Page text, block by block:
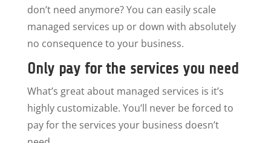
don’t need anymore? You can easily scale
managed services up or down with absolutely
no consequence to your business.
Only pay for the services you need
What’s great about managed services is it’s
highly customizable. You’ll never be forced to
pay for the services your business doesn’t